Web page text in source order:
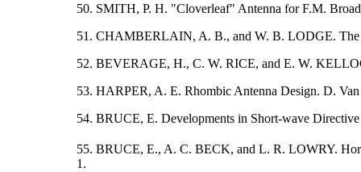
50. SMITH, P. H. "Cloverleaf" Antenna for F.M.
51. CHAMBERLAIN, A. B., and W. B. LODGE. The
52. BEVERAGE, H., C. W. RICE, and E. W.
53. HARPER, A. E. Rhombic Antenna Design. D.
54. BRUCE, E. Developments in Short-wave
55. BRUCE, E., A. C. BECK, and L. R. LOWRY.
1.